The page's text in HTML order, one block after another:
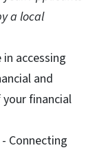
a local
in accessing
and
financial
- Connecting